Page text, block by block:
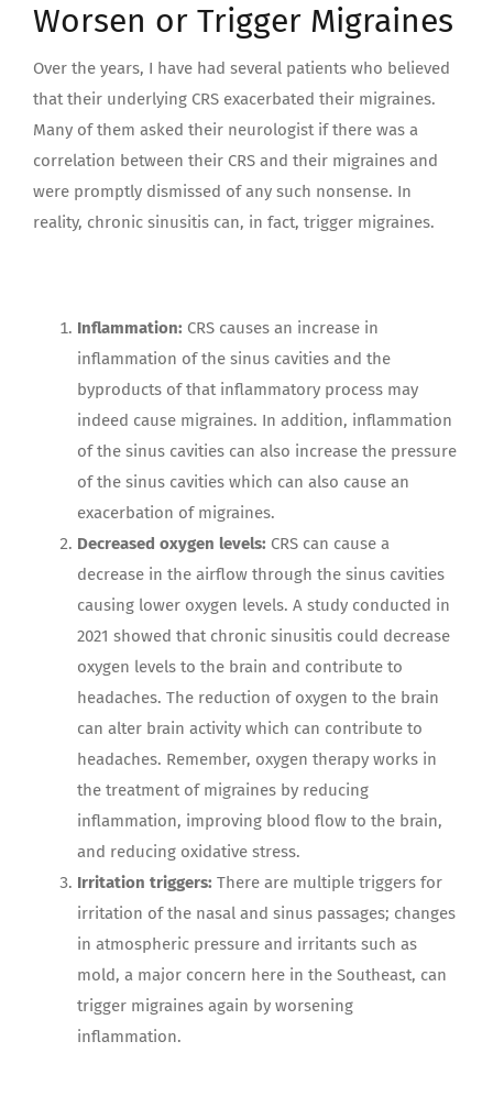
Worsen or Trigger Migraines
Over the years, I have had several patients who believed
that their underlying CRS exacerbated their migraines.
Many of them asked their neurologist if there was a
correlation between their CRS and their migraines and
were promptly dismissed of any such nonsense. In
reality, chronic sinusitis can, in fact, trigger migraines.
Inflammation: CRS causes an increase in
inflammation of the sinus cavities and the
byproducts of that inflammatory process may
indeed cause migraines. In addition, inflammation
of the sinus cavities can also increase the pressure
of the sinus cavities which can also cause an
exacerbation of migraines.
Decreased oxygen levels: CRS can cause a
decrease in the airflow through the sinus cavities
causing lower oxygen levels. A study conducted in
2021 showed that chronic sinusitis could decrease
oxygen levels to the brain and contribute to
headaches. The reduction of oxygen to the brain
can alter brain activity which can contribute to
headaches. Remember, oxygen therapy works in
the treatment of migraines by reducing
inflammation, improving blood flow to the brain,
and reducing oxidative stress.
Irritation triggers: There are multiple triggers for
irritation of the nasal and sinus passages; changes
in atmospheric pressure and irritants such as
mold, a major concern here in the Southeast, can
trigger migraines again by worsening
inflammation.